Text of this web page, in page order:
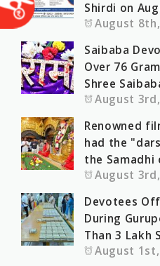
Shirdi on
August
Saibaba
Over 76
Shree
August
Renowned
had the
the Samadhi
August
Devotees
During
Than 3 Lakh
August